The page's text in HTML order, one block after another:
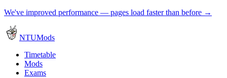
We've improved performance — pages load faster than before →
NTUMods
Timetable
Mods
Exams